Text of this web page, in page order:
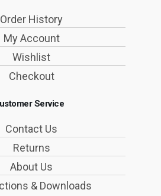
Order History
My Account
Wishlist
Checkout
Service
Contact Us
Returns
About Us
& Downloads